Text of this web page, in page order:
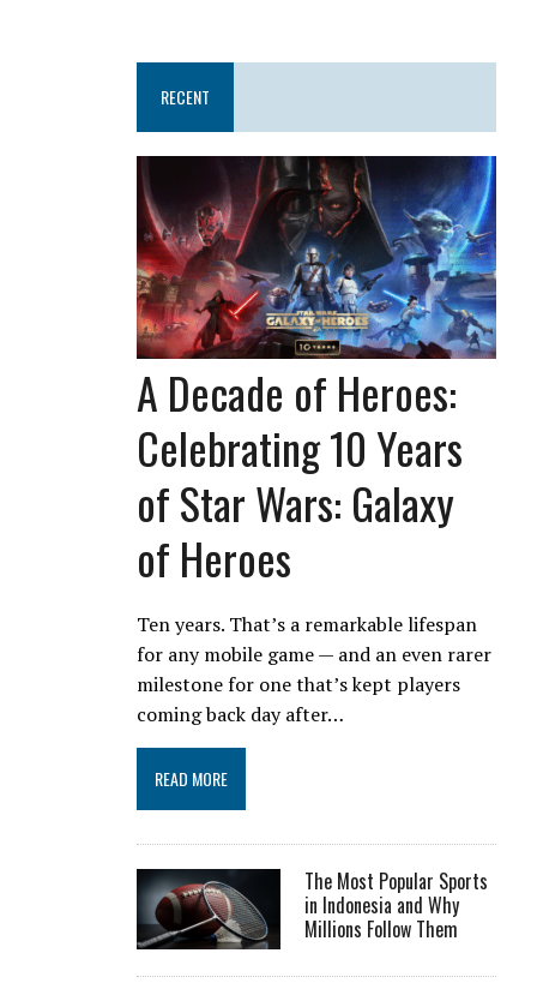
RECENT
A Decade of Heroes:
Celebrating 10 Years
of Star Wars: Galaxy
of Heroes
Ten years. That’s a remarkable lifespan
for any mobile game — and an even rarer
milestone for one that’s kept players
coming back day after…
READ MORE
The Most Popular Sports
in Indonesia and Why
Millions Follow Them